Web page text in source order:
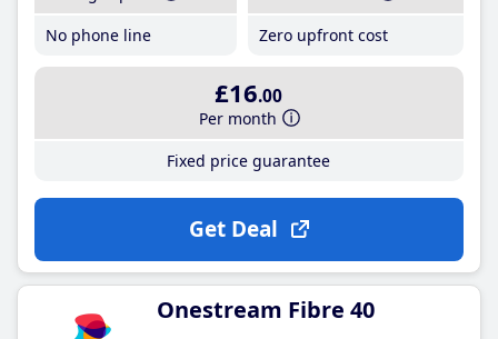
No phone line
Zero upfront cost
£16.00
Per month
Fixed price guarantee
Get Deal
Onestream Fibre 40